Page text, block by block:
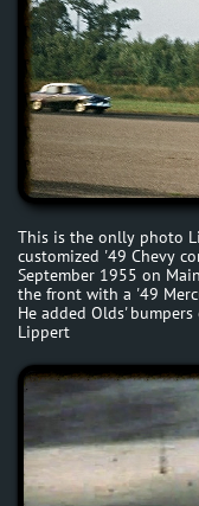
This is the onlly photo
customized '49 Chevy
September 1955 on
the front with a '49
He added Olds'
Lippert